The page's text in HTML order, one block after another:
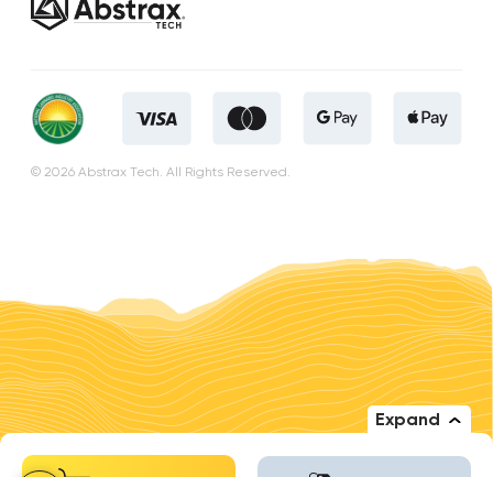
Expand
© 2026 Abstrax Tech. All Rights Reserved.